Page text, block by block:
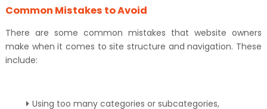
Common Mistakes to Avoid
There are some common mistakes that website owners
make when it comes to site structure and navigation. These
include:
Using too many categories or subcategories,